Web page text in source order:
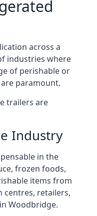
across a
industries where
of perishable or
paramount.
trailers are
Industry
in the
frozen foods,
items from
retailers,
Woodbridge.